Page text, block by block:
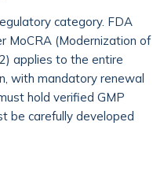
category. FDA
MoCRA (Modernization of
applies to the entire
with mandatory renewal
hold verified GMP
be carefully developed